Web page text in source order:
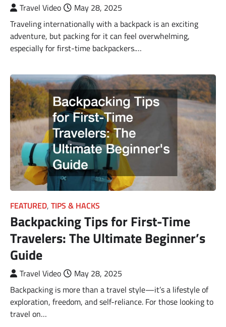
Travel Video
May 28, 2025
Traveling internationally with a backpack is an exciting
adventure, but packing for it can feel overwhelming,
especially for first-time backpackers.…
FEATURED, TIPS & HACKS
Backpacking Tips for First-Time
Travelers: The Ultimate Beginner’s
Guide
Travel Video
May 28, 2025
Backpacking is more than a travel style—it’s a lifestyle of
exploration, freedom, and self-reliance. For those looking to
travel on…